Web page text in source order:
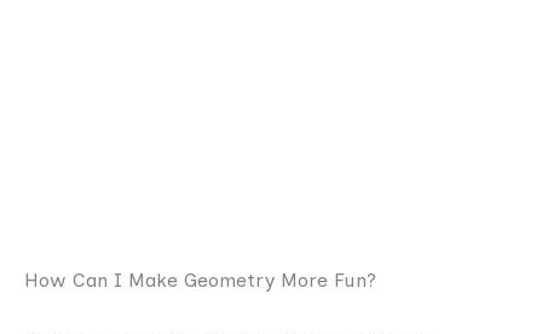
How Can I Make Geometry More Fun?